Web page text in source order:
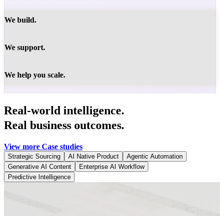
We build.
We support.
We help you scale.
Real-world intelligence.
Real business outcomes.
View more Case studies
Strategic Sourcing AI Native Product
Agentic Automation
Generative AI Content
Enterprise AI Workflow
Predictive Intelligence